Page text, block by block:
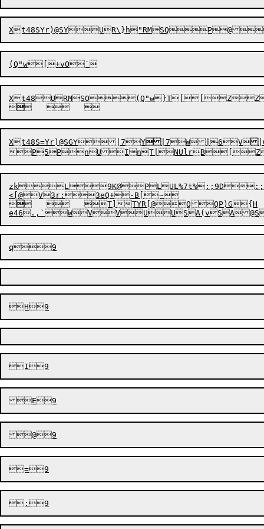
Xt48SYr) @SY
(Q"w

Xt48S=Yr)@SGY| 7Y | 7W| 6V |

zkL9K@PLUL%7t%:;9D
  T]TYR[@QQP)G{H